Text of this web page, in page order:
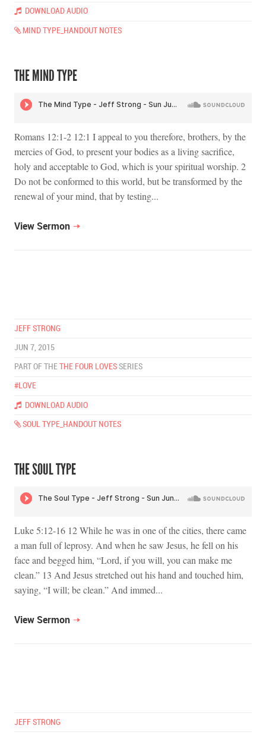
DOWNLOAD AUDIO
MIND TYPE_HANDOUT NOTES
THE MIND TYPE
Romans 12:1-2 12:1 I appeal to you therefore, brothers, by the
mercies of God, to present your bodies as a living sacrifice,
holy and acceptable to God, which is your spiritual worship. 2
Do not be conformed to this world, but be transformed by the
renewal of your mind, that by testing...
View Sermon
JEFF STRONG
JUN 7, 2015
PART OF THE THE FOUR LOVES SERIES
#LOVE
DOWNLOAD AUDIO
SOUL TYPE_HANDOUT NOTES
THE SOUL TYPE
Luke 5:12-16 12 While he was in one of the cities, there came
a man full of leprosy. And when he saw Jesus, he fell on his
face and begged him, “Lord, if you will, you can make me
clean.” 13 And Jesus stretched out his hand and touched him,
saying, “I will; be clean.” And immed...
View Sermon
JEFF STRONG